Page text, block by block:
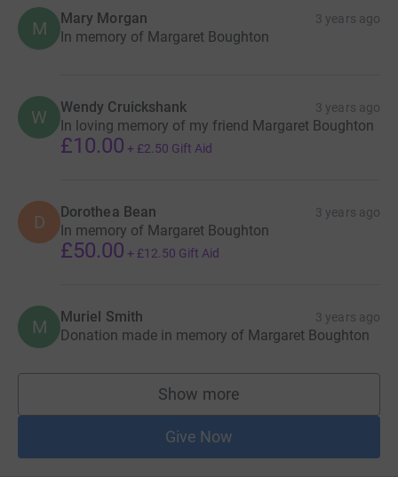
M Mary Morgan 3 years ago
In memory of Margaret Boughton
W Wendy Cruickshank 3 years ago
In loving memory of my friend Margaret Boughton
£10.00 + £2.50 Gift Aid
D Dorothea Bean 3 years ago
In memory of Margaret Boughton
£50.00 + £12.50 Gift Aid
M Muriel Smith 3 years ago
Donation made in memory of Margaret Boughton
Show more
supporters
Give Now